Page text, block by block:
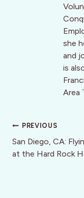
she
and
is
Area
Post
navigation
PREVIOUS
San Diego, CA:
at the Hard Rock